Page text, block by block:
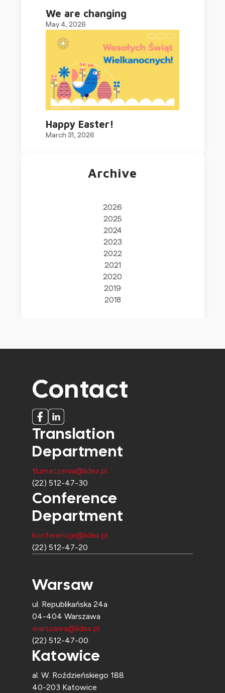
We are changing
May 4, 2026
Happy Easter!
March 31, 2026
Archive
2026
2025
2024
2023
2022
2021
2020
2019
2018
Contact
Translation
Department
tlumaczenia@lidex.pl
(22) 512-47-30
Conference
Department
konferencje@lidex.pl
(22) 512-47-20
Warsaw
ul. Republikańska 24a
04-404 Warszawa
warszawa@lidex.pl
(22) 512-47-00
Katowice
al. W. Roździeńskiego 188
40-203 Katowice